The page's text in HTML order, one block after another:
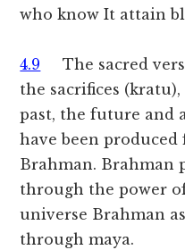
who know It attain
4.9 The sacred
the sacrifices
past, the future and
have been
Brahman. Brahman
through the power
universe Brahman
through maya.